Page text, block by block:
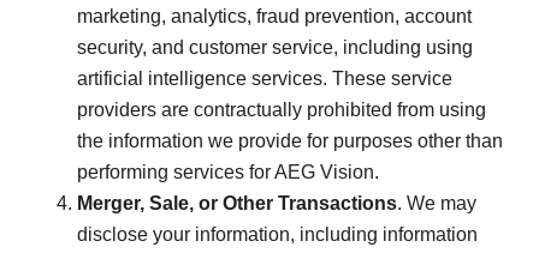
marketing, analytics, fraud prevention, account
security, and customer service, including using
artificial intelligence services. These service
providers are contractually prohibited from using
the information we provide for purposes other than
performing services for AEG Vision.
Merger, Sale, or Other Transactions. We may
disclose your information, including information